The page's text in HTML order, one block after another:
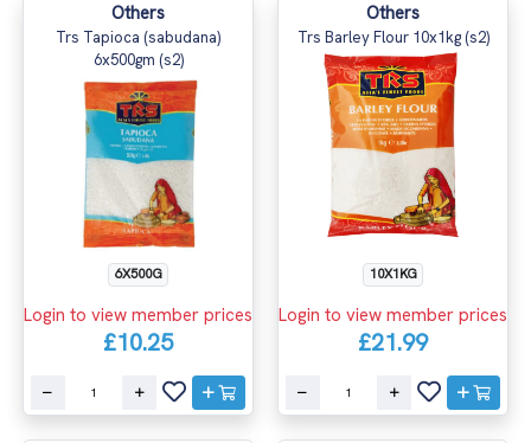
Others
Trs Tapioca (sabudana)
6x500gm (s2)
6X500G
Login to view member prices
£10.25
Others
Trs Barley Flour 10x1kg (s2)
10X1KG
Login to view member prices
£21.99